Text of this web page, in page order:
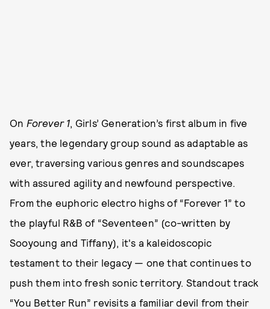
On Forever 1 , Girls’ Generation’s first album in five
years, the legendary group sound as adaptable as
ever, traversing various genres and soundscapes
with assured agility and newfound perspective.
From the euphoric electro highs of “Forever 1” to
the playful R&B of “Seventeen” (co-written by
Sooyoung and Tiffany), it's a kaleidoscopic
testament to their legacy — one that continues to
push them into fresh sonic territory. Standout track
“You Better Run” revisits a familiar devil from their